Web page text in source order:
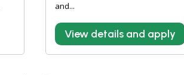
and...
View details and apply